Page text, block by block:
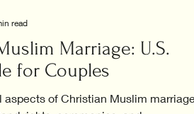
Marriage: U.S.
for Couples
aspects of Christian Muslim
read